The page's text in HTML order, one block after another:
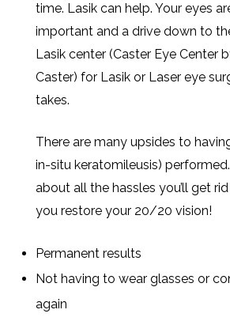
time. Lasik can help. Your eyes
important and a drive down to
Lasik center (Caster Eye Center
Caster) for Lasik or Laser eye
takes.
There are many upsides to
in-situ keratomileusis)
about all the hassles you’ll get
you restore your 20/20 vision!
Permanent results
Not having to wear glasses or
again